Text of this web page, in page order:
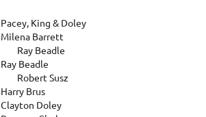
Pacey, King & Doley
Milena Barrett
Ray Beadle
Ray Beadle
Robert Susz
Harry Brus
Clayton Doley